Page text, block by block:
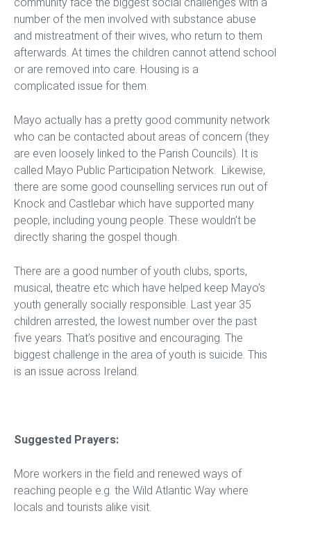
number of the men involved with substance abuse
and mistreatment of their wives, who return to them
afterwards. At times the children cannot attend school
or are removed into care. Housing is a
complicated issue for them.
Mayo actually has a pretty good community network
who can be contacted about areas of concern (they
are even loosely linked to the Parish Councils). It is
called Mayo Public Participation Network. Likewise,
there are some good counselling services run out of
Knock and Castlebar which have supported many
people, including young people. These wouldn't be
directly sharing the gospel though.
There are a good number of youth clubs, sports,
musical, theatre etc which have helped keep Mayo's
youth generally socially responsible. Last year 35
children arrested, the lowest number over the past
five years. That’s positive and encouraging. The
biggest challenge in the area of youth is suicide. This
is an issue across Ireland.
Suggested Prayers:
More workers in the field and renewed ways of
reaching people e.g. the Wild Atlantic Way where
locals and tourists alike visit.